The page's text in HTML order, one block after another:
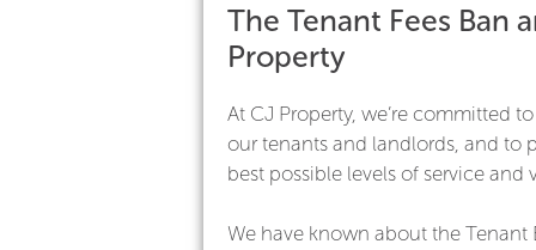
The Tenant Fees Ban
Property
At CJ Property, we’re committed
our tenants and landlords, and to
best possible levels of service and
We have known about the Tenant